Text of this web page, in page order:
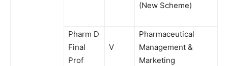
(New Scheme)
Pharm D
Final
Prof
V
Pharmaceutical
Management &
Marketing